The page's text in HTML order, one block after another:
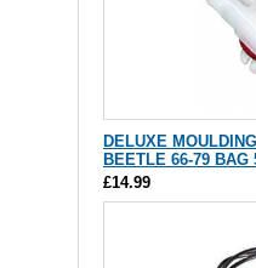
DELUXE
BEETLE 66-79 BAG
£14.99